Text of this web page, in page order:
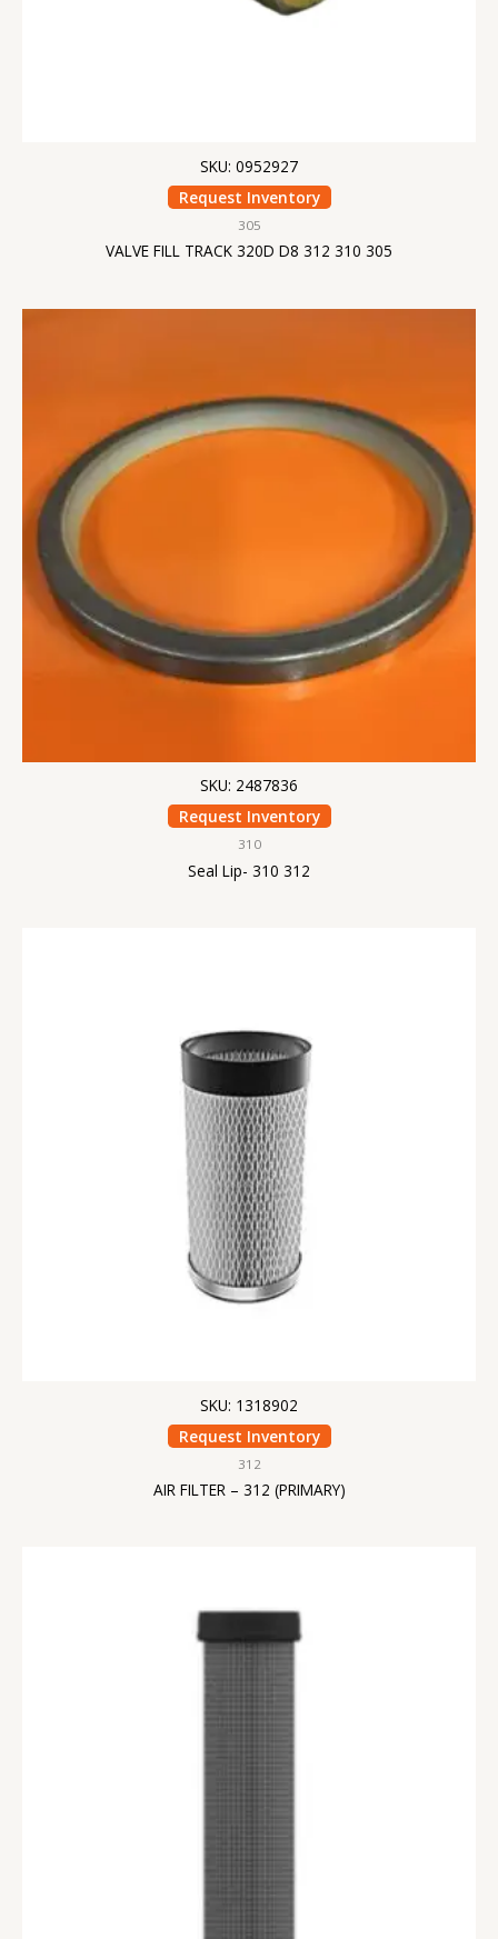
SKU: 0952927
Request Inventory
305
VALVE FILL TRACK 320D D8 312 310 305
SKU: 2487836
Request Inventory
310
Seal Lip- 310 312
SKU: 1318902
Request Inventory
312
AIR FILTER – 312 (PRIMARY)